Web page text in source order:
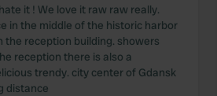
it ! We love it raw raw really.
in the middle of the historic harbor
the reception building. showers
reception there is also a
trendy. city center of Gdansk
distance